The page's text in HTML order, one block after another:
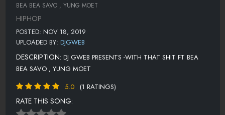
BEA BEA SAVO , YUNG MOET
HIPHOP
POSTED: NOV 18, 2019
UPLOADED BY: DJGWEB
DESCRIPTION: DJ GWEB PRESENTS -WITH THAT SHIT FT BEA
BEA SAVO , YUNG MOET
5.0
(1 RATINGS)
RATE THIS SONG: